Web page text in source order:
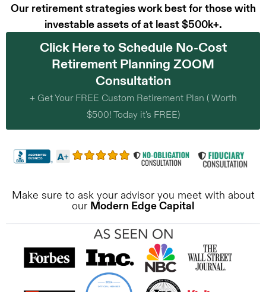
Our retirement strategies work best for those with
investable assets of at least $500k+.
Click Here to Schedule No-Cost
Retirement Planning ZOOM
Consultation
+ Get Your FREE Custom Retirement Plan ( Worth
$500! Today it's FREE)
Make sure to ask your advisor you meet with about
our Modern Edge Capital